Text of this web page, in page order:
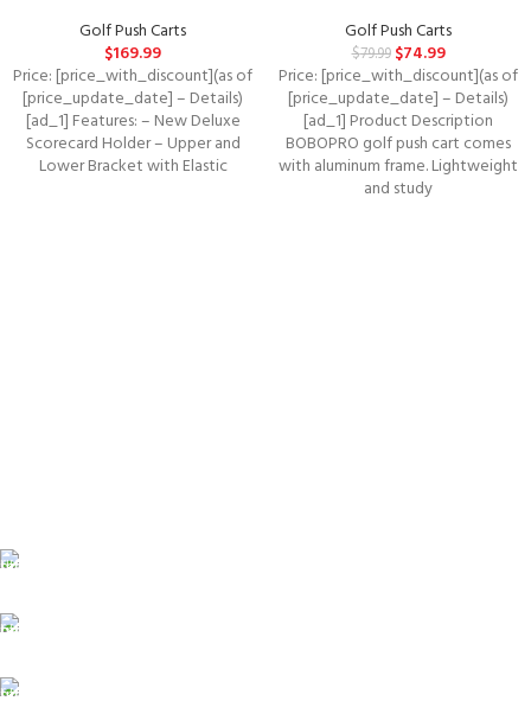
Golf Push Carts
$169.99
Price: [price_with_discount](as of
[price_update_date] – Details)
[ad_1] Features: – New Deluxe
Scorecard Holder – Upper and
Lower Bracket with Elastic
Golf Push Carts
$79.99 $74.99
Price: [price_with_discount](as of
[price_update_date] – Details)
[ad_1] Product Description
BOBOPRO golf push cart comes
with aluminum frame. Lightweight
and study